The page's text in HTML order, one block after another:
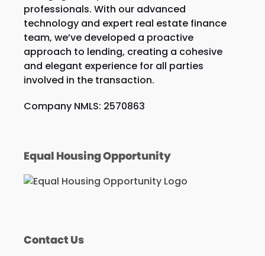
professionals. With our advanced
technology and expert real estate finance
team, we’ve developed a proactive
approach to lending, creating a cohesive
and elegant experience for all parties
involved in the transaction.
Company NMLS: 2570863
Equal Housing Opportunity
Contact Us